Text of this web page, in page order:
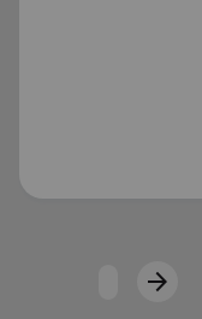
arrow_forwardNext